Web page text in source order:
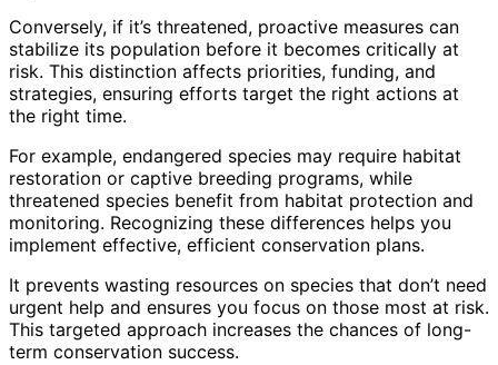
Conversely, if it’s threatened, proactive measures can
stabilize its population before it becomes critically at
risk. This distinction affects priorities, funding, and
strategies, ensuring efforts target the right actions at
the right time.
For example, endangered species may require habitat
restoration or captive breeding programs, while
threatened species benefit from habitat protection and
monitoring. Recognizing these differences helps you
implement effective, efficient conservation plans.
It prevents wasting resources on species that don’t need
urgent help and ensures you focus on those most at risk.
This targeted approach increases the chances of long-
term conservation success.